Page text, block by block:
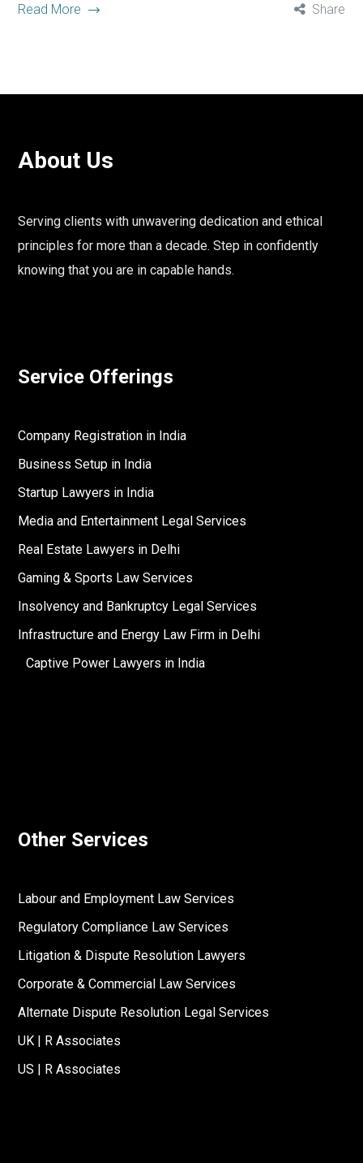
Read More Share
About Us
Serving clients with unwavering dedication and ethical
principles for more than a decade. Step in confidently
knowing that you are in capable hands.
Service Offerings
Company Registration in India
Business Setup in India
Startup Lawyers in India
Media and Entertainment Legal Services
Real Estate Lawyers in Delhi
Gaming & Sports Law Services
Insolvency and Bankruptcy Legal Services
Infrastructure and Energy Law Firm in Delhi
Captive Power Lawyers in India
Other Services
Labour and Employment Law Services
Regulatory Compliance Law Services
Litigation & Dispute Resolution Lawyers
Corporate & Commercial Law Services
Alternate Dispute Resolution Legal Services
UK | R Associates
US | R Associates